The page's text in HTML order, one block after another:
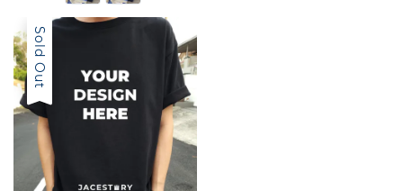
Sold Out